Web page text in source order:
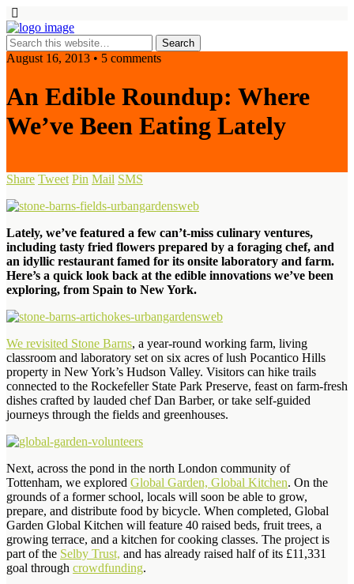
August 16, 2013 • 5 comments
An Edible Roundup: Where
We’ve Been Eating Lately
Share Tweet Pin Mail SMS
Lately, we’ve featured a few can’t-miss culinary ventures,
including tasty fried flowers prepared by a foraging chef, and
an idyllic restaurant famed for its onsite laboratory and farm.
Here’s a quick look back at the edible innovations we’ve been
exploring, from Spain to New York.
We revisited Stone Barns, a year-round working farm, living
classroom and laboratory set on six acres of lush Pocantico Hills
property in New York’s Hudson Valley. Visitors can hike trails
connected to the Rockefeller State Park Preserve, feast on farm-fresh
dishes crafted by lauded chef Dan Barber, or take self-guided
journeys through the fields and greenhouses.
Next, across the pond in the north London community of
Tottenham, we explored Global Garden, Global Kitchen. On the
grounds of a former school, locals will soon be able to grow,
prepare, and distribute food by bicycle. When completed, Global
Garden Global Kitchen will feature 40 raised beds, fruit trees, a
growing terrace, and a kitchen for cooking classes. The project is
part of the Selby Trust, and has already raised half of its £11,331
goal through crowdfunding.